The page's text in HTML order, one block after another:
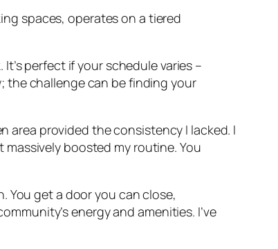
spaces, operates on a tiered
perfect if your schedule varies –
the challenge can be finding your
area provided the consistency I lacked. I
massively boosted my routine. You
You get a door you can close,
energy and amenities. I’ve